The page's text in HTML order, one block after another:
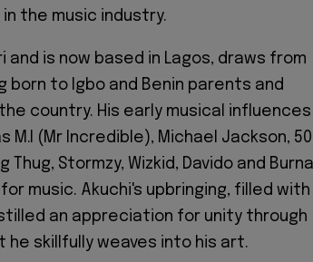
the music industry.
and is now based in Lagos, draws from
born to Igbo and Benin parents and
country. His early musical influences
(Mr Incredible), Michael Jackson, 50
Thug, Stormzy, Wizkid, Davido and Burna
music. Akuchi's upbringing, filled with
an appreciation for unity through
skillfully weaves into his art.